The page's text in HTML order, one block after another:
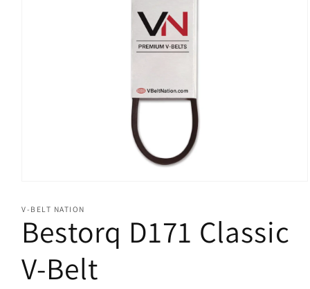
1
modal
V-BELT NATION
Bestorq D171 Classic
V-Belt